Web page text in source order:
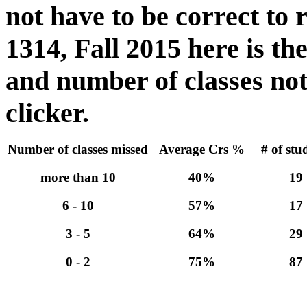
not have to be correct to
1314, Fall 2015 here is
and number of classes
clicker.
Number of classes missed Average Crs %
# of
more than 10
40%
19
6 - 10
57%
17
3 - 5
64%
29
0 - 2
75% 87